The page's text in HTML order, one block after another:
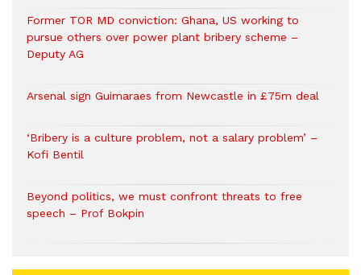
Former TOR MD conviction: Ghana, US working to
pursue others over power plant bribery scheme –
Deputy AG
Arsenal sign Guimaraes from Newcastle in £75m deal
‘Bribery is a culture problem, not a salary problem’ –
Kofi Bentil
Beyond politics, we must confront threats to free
speech – Prof Bokpin